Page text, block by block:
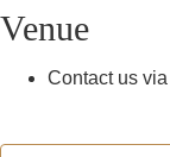
Venue
Contact us